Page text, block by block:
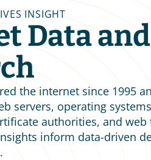
INSIGHT
Data and
the internet since 1995
servers, operating
authorities, and
inform data-driven